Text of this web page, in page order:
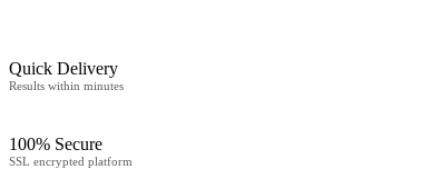
Quick Delivery
Results within minutes
100% Secure
SSL encrypted platform